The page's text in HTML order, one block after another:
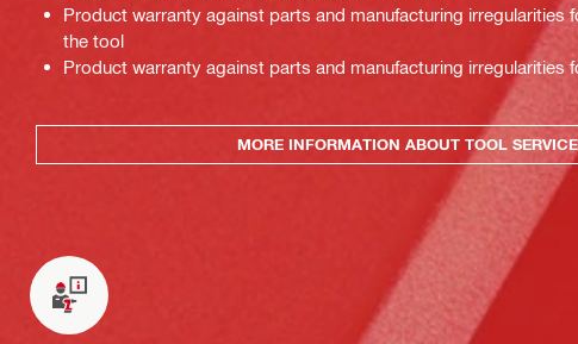
Product warranty against parts and manufacturing irregularities
the tool
Product warranty against parts and manufacturing irregularities
MORE INFORMATION ABOUT TOOL